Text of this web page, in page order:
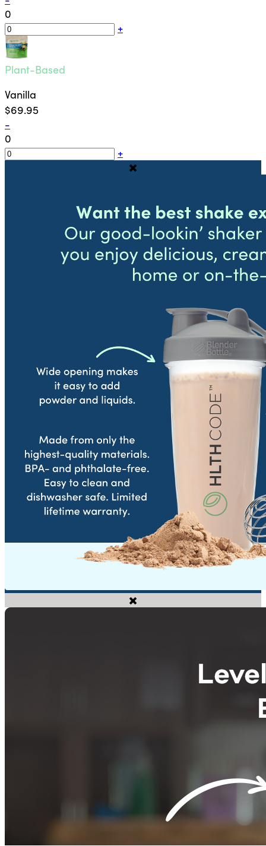
0
+
Plant-Based
Vanilla
$69.95
-
0
+